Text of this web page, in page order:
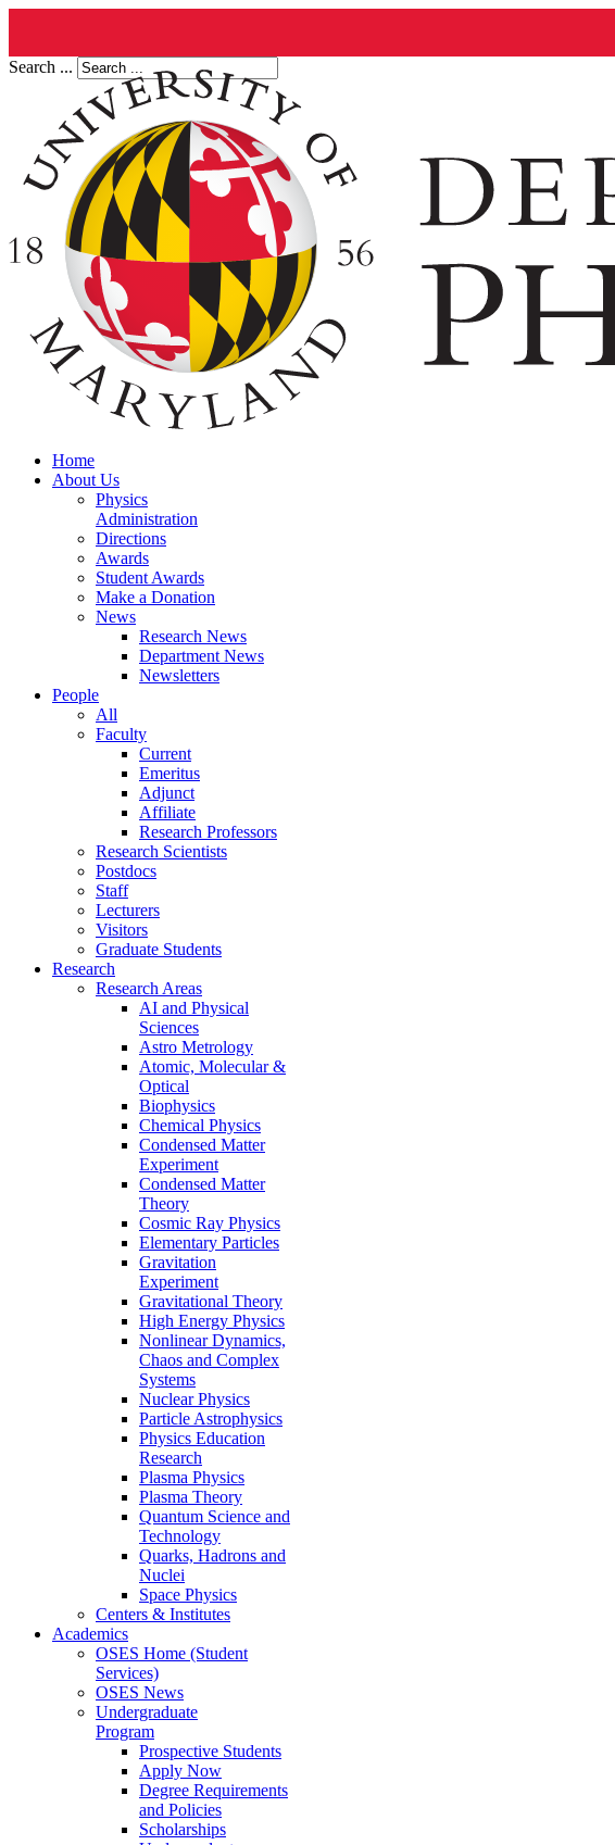
Search ...
Home
About Us
Physics
Administration
Directions
Awards
Student Awards
Make a Donation
News
Research News
Department News
Newsletters
People
All
Faculty
Current
Emeritus
Adjunct
Affiliate
Research Professors
Research Scientists
Postdocs
Staff
Lecturers
Visitors
Graduate Students
Research
Research Areas
AI and Physical
Sciences
Astro Metrology
Atomic, Molecular &
Optical
Biophysics
Chemical Physics
Condensed Matter
Experiment
Condensed Matter
Theory
Cosmic Ray Physics
Elementary Particles
Gravitation
Experiment
Gravitational Theory
High Energy Physics
Nonlinear Dynamics,
Chaos and Complex
Systems
Nuclear Physics
Particle Astrophysics
Physics Education
Research
Plasma Physics
Plasma Theory
Quantum Science and
Technology
Quarks, Hadrons and
Nuclei
Space Physics
Centers & Institutes
Academics
OSES Home (Student
Services)
OSES News
Undergraduate
Program
Prospective Students
Apply Now
Degree Requirements
and Policies
Scholarships